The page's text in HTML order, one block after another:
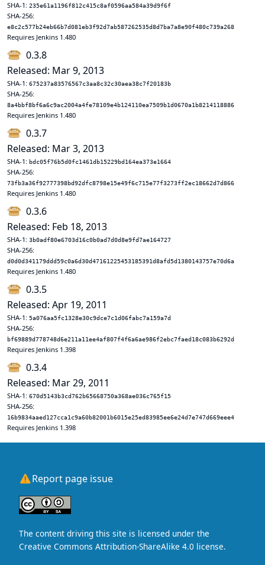
SHA-1: 235e61a1196f812c415c8af0596aa584a39d9f6f
SHA-256:
e8c2c577b24eb66b7d081eb3f92d7ab587262535d8d7ba7a8e90f480c739a268
Requires Jenkins 1.480
0.3.8
Released: Mar 9, 2013
SHA-1: 675237a83576567c3aa8c32c30aea38c7f20183b
SHA-256:
8a4bbf8bf6a6c9ac2004a4fe78109e4b124110ea7509b1d0670a1b8214118886
Requires Jenkins 1.480
0.3.7
Released: Mar 3, 2013
SHA-1: bdc05f76b5d0fc1461db15229bd164ea373e1664
SHA-256:
73fb3a36f92777398bd92dfc8798e15e49f6c715e77f3273ff2ec18662d7d866
Requires Jenkins 1.480
0.3.6
Released: Feb 18, 2013
SHA-1: 3b0adf80e6703d16c0b0ad7d0d8e9fd7ae164727
SHA-256:
d0d0d341179ddd59c0a6d30d47161225453185391d8afd5d1380143757e70d6a
Requires Jenkins 1.480
0.3.5
Released: Apr 19, 2011
SHA-1: 5a076aa5fc1328e30c9dce7c1d06fabc7a159a7d
SHA-256:
bf69889d778748d6e211a11ee4af807f4f6a6ae986f2ebc7faed18c083b6292d
Requires Jenkins 1.398
0.3.4
Released: Mar 29, 2011
SHA-1: 670d5143b3cd762b65668750a368ae036c765f15
SHA-256:
16b9834aaed127cca1c9a60b82001b6015e25ed83985ee6e24d7e747d669eee4
Requires Jenkins 1.398